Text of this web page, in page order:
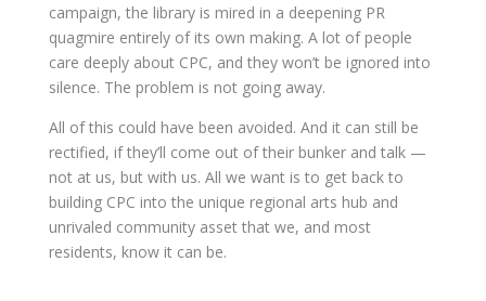
campaign, the library is mired in a deepening PR
quagmire entirely of its own making. A lot of people
care deeply about CPC, and they won’t be ignored into
silence. The problem is not going away.
All of this could have been avoided. And it can still be
rectified, if they’ll come out of their bunker and talk —
not at us, but with us. All we want is to get back to
building CPC into the unique regional arts hub and
unrivaled community asset that we, and most
residents, know it can be.